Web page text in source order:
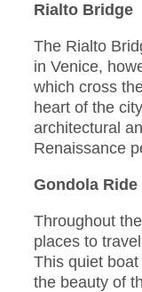
Rialto Bridge
The Rialto
in Venice,
which cross
heart of the
architectural
Renaissance
Gondola Ride
Throughout
places to
This quiet
the beauty of